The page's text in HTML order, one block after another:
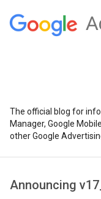
The official blog for
Manager, Google
other Google
Announcing